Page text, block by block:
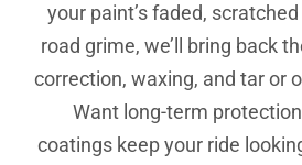
your paint’s faded,
road grime, we’ll bring back
correction, waxing, and tar or
Want long-term
coatings keep your ride